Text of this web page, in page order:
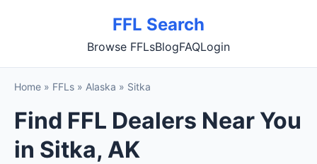
FFL Search
Browse FFLsBlogFAQLogin
Home » FFLs » Alaska » Sitka
Find FFL Dealers Near You
in Sitka, AK